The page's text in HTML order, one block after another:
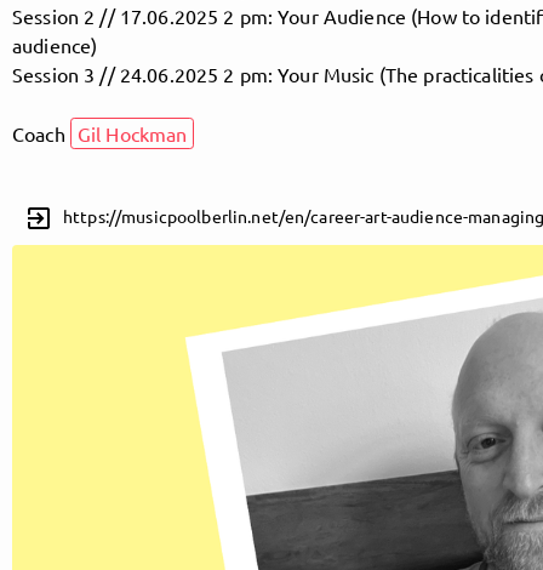
Follow MusicPoolBerlin here!
About Posts Guestbook Shop
Session 2 // 17.06.2025 2 pm: Your Audience (How to
audience)
Session 3 // 24.06.2025 2 pm: Your Music (The
Coach Gil Hockman
exit_to_app https://musicpoolberlin.net/en/career-art-audience-
Follow
MusicPoolBerlin
, and
immediately
get access to all exclusive posts.